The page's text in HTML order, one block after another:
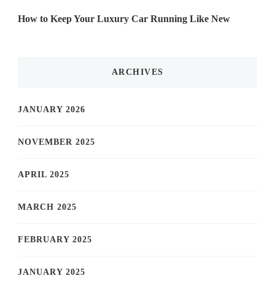
How to Keep Your Luxury Car Running Like New
ARCHIVES
JANUARY 2026
NOVEMBER 2025
APRIL 2025
MARCH 2025
FEBRUARY 2025
JANUARY 2025